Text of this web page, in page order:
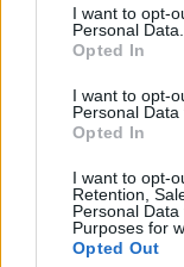
I want to opt-
Personal Data.
Opted In
I want to opt-
Personal Data
Opted In
I want to opt-
Retention,
Personal
Purposes for
Opted Out
when it comes
some input,
Everything And
“You
). But
run past every
we’re all in
best for Loathe.”